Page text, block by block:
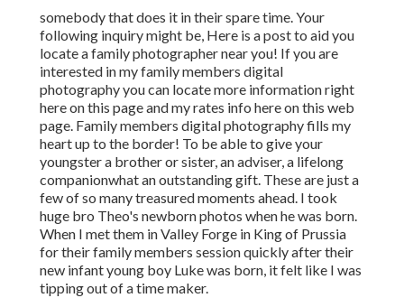
somebody that does it in their spare time. Your
following inquiry might be, Here is apost to aid you
locate a family photographer near you! If you are
interested in myfamily members digital
photographyyou can locatemore information right
here on this pageand myrates info here on this web
page. Family members digital photography fills my
heart up to the border! To be able to give your
youngster a brother or sister, an adviser, a lifelong
companionwhat an outstanding gift. These are just a
few of so many treasured moments ahead. I took
huge bro Theo's newborn photos when he was born.
When I met them in Valley Forge in King of Prussia
for their family members session quickly after their
new infant young boy Luke was born, it felt like I was
tipping out of a time maker.